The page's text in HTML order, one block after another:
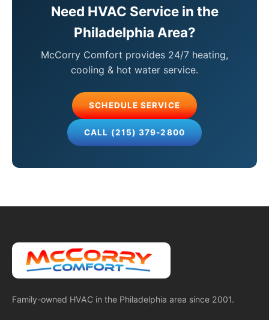
Need HVAC Service in the
Philadelphia Area?
McCorry Comfort provides 24/7 heating,
cooling & hot water service.
SCHEDULE SERVICE
CALL (215) 379-2800
Family-owned HVAC in the Philadelphia area since 2001.